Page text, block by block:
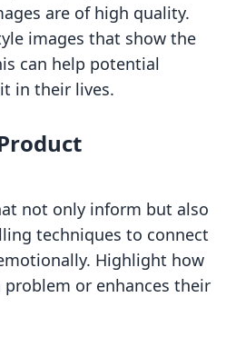
are of high quality.
images that show the
can help potential
in their lives.
not only inform but also
techniques to connect
Highlight how
or enhances their